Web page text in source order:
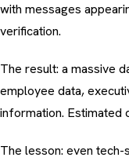
with messages
verification.
The result: a massive
employee data,
information. Estimated
The lesson: even